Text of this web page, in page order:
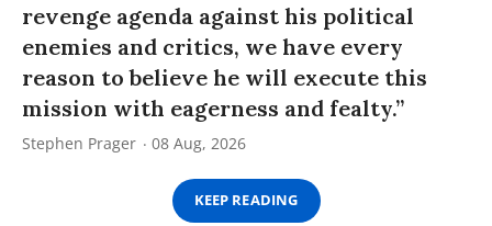
revenge agenda against his political
enemies and critics, we have every
reason to believe he will execute this
mission with eagerness and fealty.”
Stephen Prager 08 Aug, 2026
KEEP READING